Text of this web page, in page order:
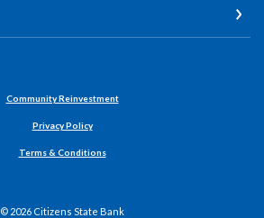
Community Reinvestment
Privacy Policy
Terms & Conditions
© 2026 Citizens State Bank